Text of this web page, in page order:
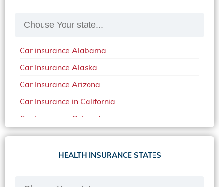
Car insurance Alabama
Car Insurance Alaska
Car Insurance Arizona
Car Insurance in California
Car Insurance Colorado
Car Insurance Delaware
Car Insurance in in Florida in 2020
HEALTH INSURANCE STATES